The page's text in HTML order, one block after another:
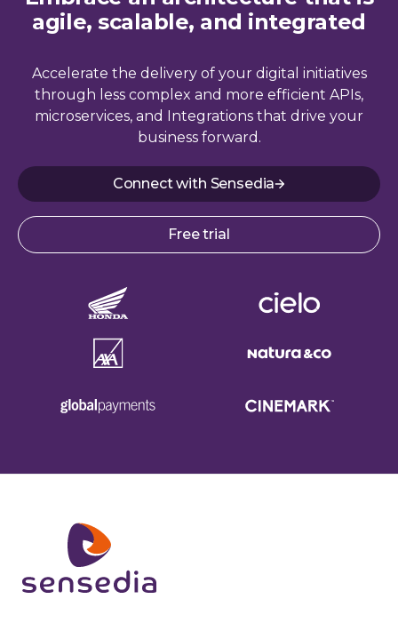
agile, scalable, and integrated
Accelerate the delivery of your digital initiatives
through less complex and more efficient APIs,
microservices, and Integrations that drive your
business forward.
Connect with Sensedia
Free trial